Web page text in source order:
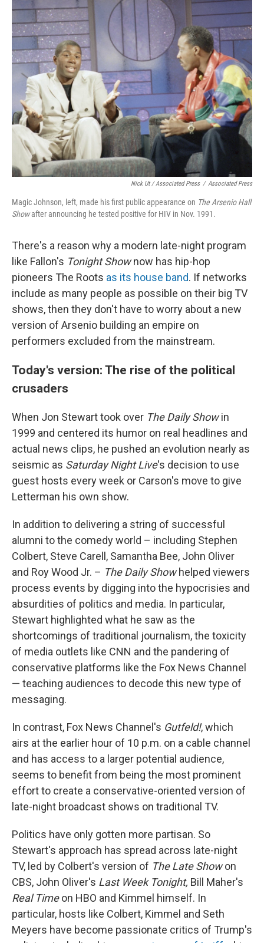
Nick Ut / Associated Press / Associated Press
Magic Johnson, left, made his first public appearance on The Arsenio Hall
Showafter announcing he tested positive for HIV in Nov. 1991.
There's a reason why a modern late-night program
like Fallon's Tonight Shownow has hip-hop
pioneers The Roots as its house band. If networks
include as many people as possible on their big TV
shows, then they don't have to worry about a new
version of Arsenio building an empire on
performers excluded from the mainstream.
Today's version: The rise of the political
crusaders
When Jon Stewart took over The Daily Showin
1999 and centered its humor on real headlines and
actual news clips, he pushed an evolution nearly as
seismic as Saturday Night Live's decision to use
guest hosts every week or Carson's move to give
Letterman his own show.
In addition to delivering a string of successful
alumni to the comedy world – including Stephen
Colbert, Steve Carell, Samantha Bee, John Oliver
and Roy Wood Jr. – The Daily Showhelped viewers
process events by digging into the hypocrisies and
absurdities of politics and media. In particular,
Stewart highlighted what he saw as the
shortcomings of traditional journalism, the toxicity
of media outlets like CNN and the pandering of
conservative platforms like the Fox News Channel
— teaching audiences to decode this new type of
messaging.
In contrast, Fox News Channel's Gutfeld!, which
airs at the earlier hour of 10 p.m. on a cable channel
and has access to a larger potential audience,
seems to benefit from being the most prominent
effort to create a conservative-oriented version of
late-night broadcast shows on traditional TV.
Politics have only gotten more partisan. So
Stewart's approach has spread across late-night
TV, led by Colbert's version of The Late Showon
CBS, John Oliver's Last Week Tonight, Bill Maher's
Real Timeon HBO and Kimmel himself. In
particular, hosts like Colbert, Kimmel and Seth
Meyers have become passionate critics of Trump's